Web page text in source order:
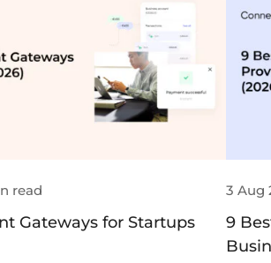
read
Gateways for Startups
3 Aug
9